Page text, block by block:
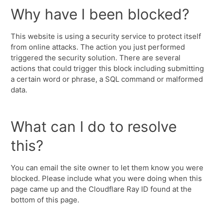
Why have I been blocked?
This website is using a security service to protect itself
from online attacks. The action you just performed
triggered the security solution. There are several
actions that could trigger this block including submitting
a certain word or phrase, a SQL command or malformed
data.
What can I do to resolve
this?
You can email the site owner to let them know you were
blocked. Please include what you were doing when this
page came up and the Cloudflare Ray ID found at the
bottom of this page.